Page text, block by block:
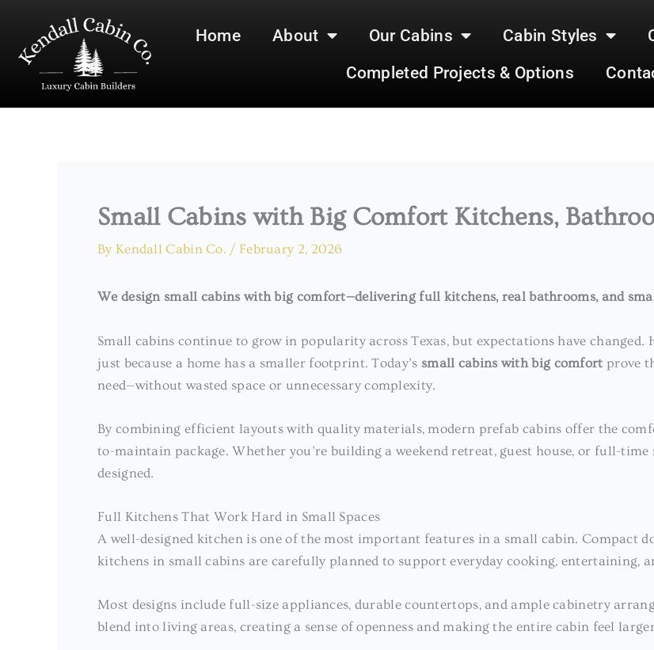
content
Home About Our Cabins Cabin Styles
Completed Projects & Options
Small Cabins with Big Comfort Kitchens,
By Kendall Cabin Co. / February 2, 2026
We design small cabins with big comfort—delivering full kitchens, real bathrooms, and
Small cabins continue to grow in popularity across Texas, but expectations have
just because a home has a smaller footprint. Today’s small cabins with big comfort prove
need—without wasted space or unnecessary complexity.
By combining efficient layouts with quality materials, modern prefab cabins offer the
to-maintain package. Whether you’re building a weekend retreat, guest house, or full-
designed.
Full Kitchens That Work Hard in Small Spaces
A well-designed kitchen is one of the most important features in a small cabin. Compact
kitchens in small cabins are carefully planned to support everyday cooking, entertaining,
Most designs include full-size appliances, durable countertops, and ample cabinetry
blend into living areas, creating a sense of openness and making the entire cabin feel